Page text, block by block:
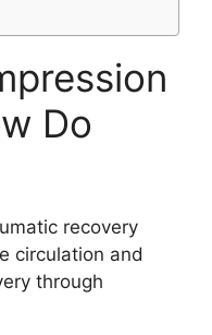
Do
recovery
circulation and
through